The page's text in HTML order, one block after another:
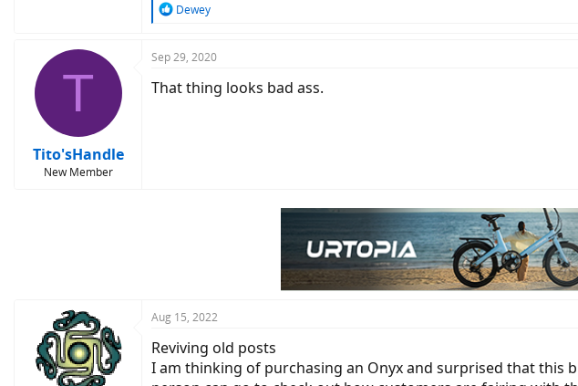
R
c
i
Dewey
T
Tito'sHandle
New Member
Sep 29, 2020
That thing looks bad ass.
Aug 15, 2022
Reviving old posts
I am thinking of purchasing an Onyx and surprised that this